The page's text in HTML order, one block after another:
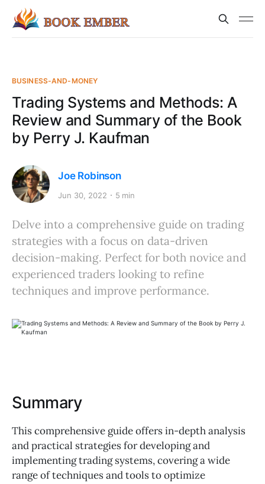
BUSINESS-AND-MONEY
Trading Systems and Methods: A
Review and Summary of the Book
by Perry J. Kaufman
Joe Robinson
Jun 30, 2022 5 min
Delve into a comprehensive guide on trading
strategies with a focus on data-driven
decision-making. Perfect for both novice and
experienced traders looking to refine
techniques and improve performance.
Summary
This comprehensive guide offers in-depth analysis
and practical strategies for developing and
implementing trading systems, covering a wide
range of techniques and tools to optimize